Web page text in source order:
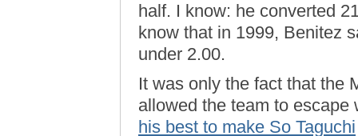
half. I know: he converted
know that in 1999, Benitez
under 2.00.
It was only the fact that the
allowed the team to
his best to make So Taguchi